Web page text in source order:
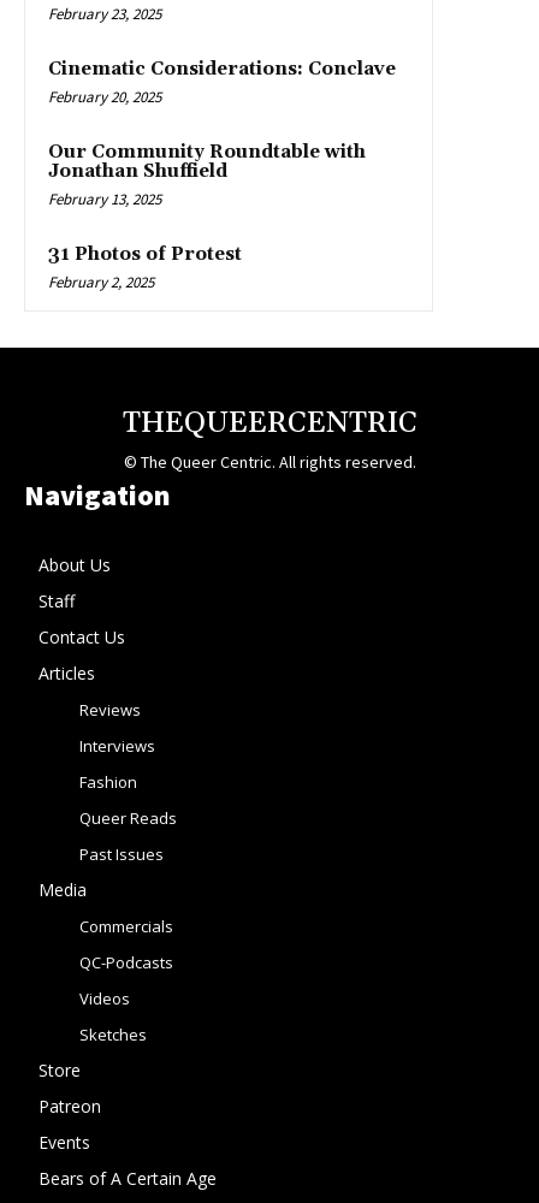
February 23, 2025
Cinematic Considerations: Conclave
February 20, 2025
Our Community Roundtable with
Jonathan Shuffield
February 13, 2025
31 Photos of Protest
February 2, 2025
THEQUEERCENTRIC
© The Queer Centric. All rights reserved.
Navigation
About Us
Staff
Contact Us
Articles
Reviews
Interviews
Fashion
Queer Reads
Past Issues
Media
Commercials
QC-Podcasts
Videos
Sketches
Store
Patreon
Events
Bears of A Certain Age